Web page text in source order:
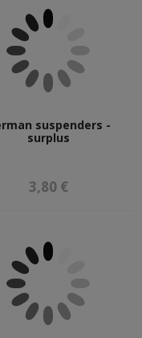
suspenders -
surplus
3,80 €